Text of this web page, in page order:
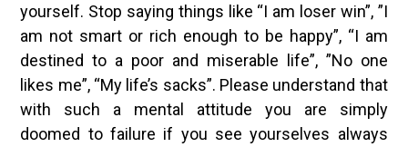
yourself. Stop saying things like “I am loser win”, ”I
am not smart or rich enough to be happy”, “I am
destined to a poor and miserable life”, ”No one
likes me”, “My life’s sacks”. Please understand that
with such a mental attitude you are simply
doomed to failure if you see yourselves always